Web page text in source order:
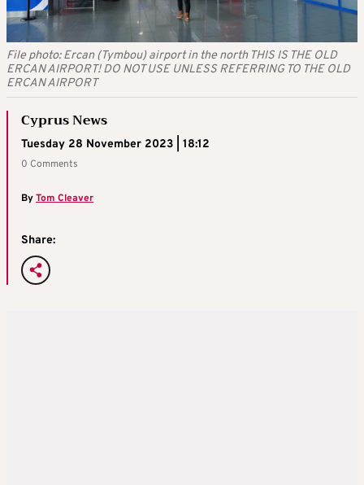
File photo: Ercan (Tymbou) airport in the north THIS IS THE OLD
ERCAN AIRPORT! DO NOT USE UNLESS REFERRING TO THE OLD
ERCAN AIRPORT
Cyprus News
Tuesday 28 November 2023 | 18:12
0 Comments
ByTom Cleaver
Share: